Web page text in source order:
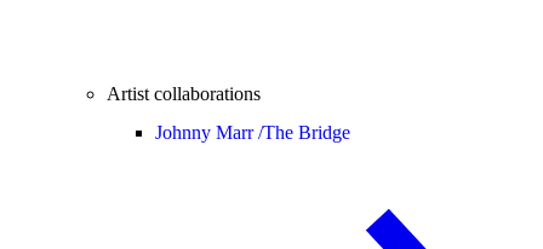
Artist collaborations
Johnny Marr /The Bridge